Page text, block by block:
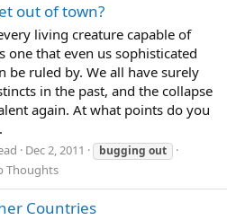
out of town?
living creature capable of
one that even us sophisticated
be ruled by. We all have surely
in the past, and the collapse
again. At what points do you
Dec 2, 2011 bugging out
Thoughts
Countries